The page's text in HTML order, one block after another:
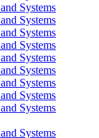
Systems
Systems
Systems
Systems
Systems
Systems
Systems
Systems
Systems
Systems